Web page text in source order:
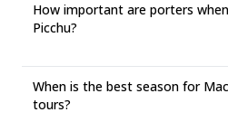
How important are porters
Picchu?
When is the best season for
tours?